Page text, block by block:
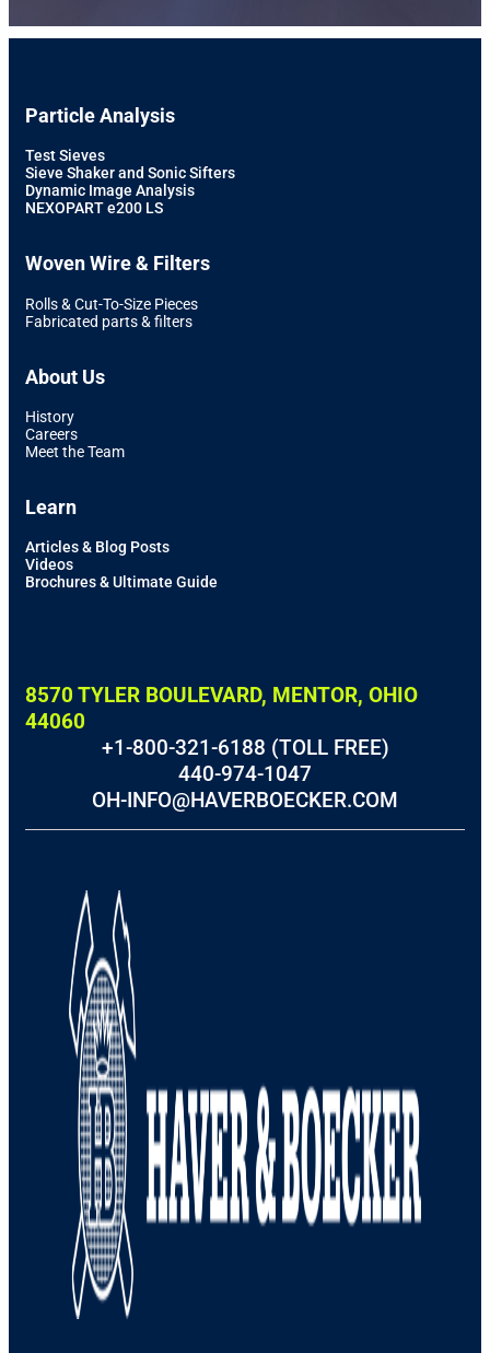
Particle Analysis
Test Sieves
Sieve Shaker and Sonic Sifters
Dynamic Image Analysis
NEXOPART e200 LS
Woven Wire & Filters
Rolls & Cut-To-Size Pieces
Fabricated parts & filters
About Us
History
Careers
Meet the Team
Learn
Articles & Blog Posts
Videos
Brochures & Ultimate Guide
8570 TYLER BOULEVARD, MENTOR, OHIO
44060
+1-800-321-6188 (TOLL FREE)
440-974-1047
OH-INFO@HAVERBOECKER.COM